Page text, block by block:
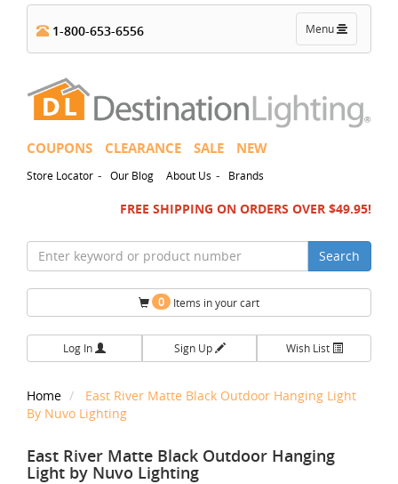
Toggle
navigation
Menu
1-800-653-6556
COUPONS CLEARANCE SALE NEW
Store Locator - Our Blog About Us - Brands
FREE SHIPPING ON ORDERS OVER $49.95!
Search
0 Items in your cart
Log In Sign Up Wish List
Home
East River Matte Black Outdoor Hanging Light
By Nuvo Lighting
East River Matte Black Outdoor Hanging
Light by Nuvo Lighting